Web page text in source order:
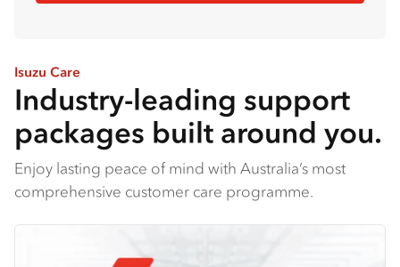
Isuzu Care
Industry-leading support
packages built around you.
Enjoy lasting peace of mind with Australia’s most
comprehensive customer care programme.